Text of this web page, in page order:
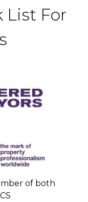
List For
of both